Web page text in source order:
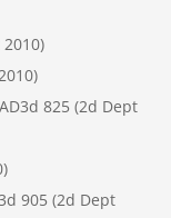
825 (2d Dept
905 (2d Dept